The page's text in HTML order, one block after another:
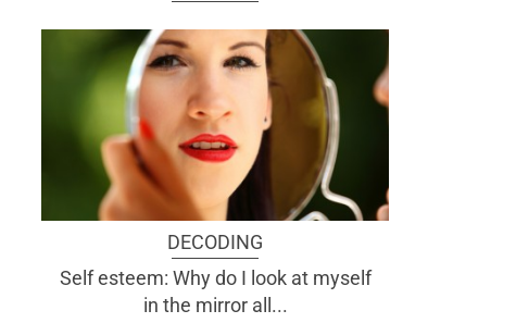
DECODING
Self esteem: Why do I look at myself
in the mirror all...